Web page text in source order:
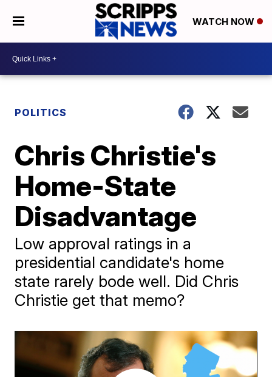
WATCH NOW
POLITICS
Chris Christie's
Home-State
Disadvantage
Low approval ratings in a
presidential candidate's home
state rarely bode well. Did Chris
Christie get that memo?